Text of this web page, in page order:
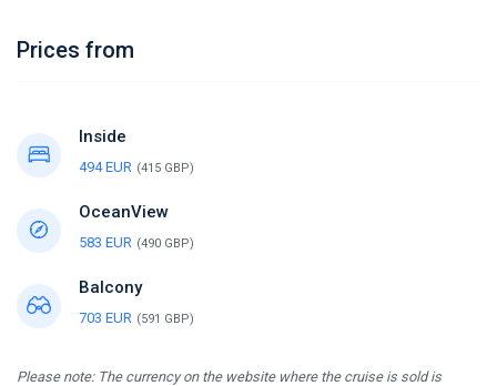
Prices from
Inside
494 EUR (415 GBP)
OceanView
583 EUR (490 GBP)
Balcony
703 EUR (591 GBP)
Please note: The currency on the website where the cruise is sold is